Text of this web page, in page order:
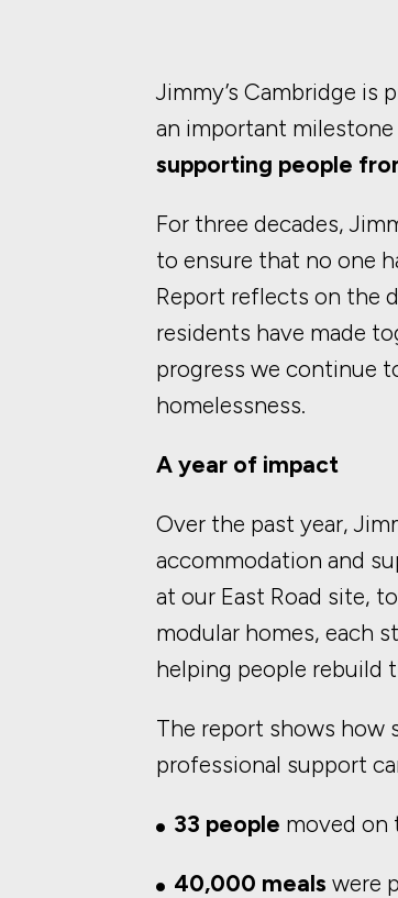
Jimmy’s Cambridge is
an important
supporting people
For three decades,
to ensure that no one
Report reflects on the
residents have made
progress we continue
homelessness.
A year of impact
Over the past year,
accommodation and
at our East Road site,
modular homes, each
helping people rebuild
The report shows how
professional support
33 people moved on
40,000 meals were